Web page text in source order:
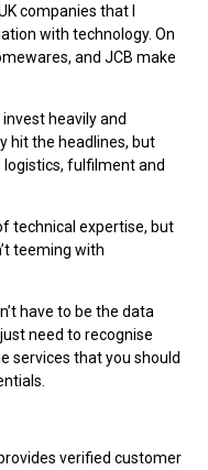
companies that I
with technology. On
and JCB make
heavily and
hit the headlines, but
fulfilment and
technical expertise, but
teeming with
have to be the data
need to recognise
services that you should
verified customer